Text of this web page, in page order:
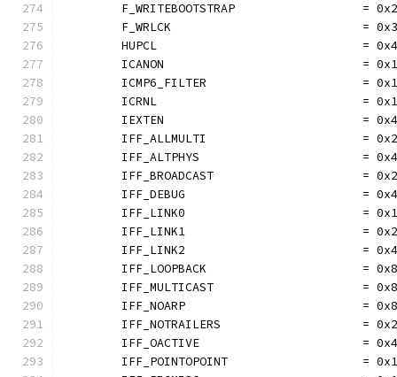
F_WRITEBOOTSTRAP                  =
	F_WRLCK                           = 0x3
HUPCL                             =
ICANON                            =
ICMP6_FILTER                      =
ICRNL                             =
IEXTEN                            =
IFF_ALLMULTI                      =
IFF_ALTPHYS                       =
	IFF_BROADCAST                     = 0x2
	IFF_DEBUG                         = 0x4
IFF_LINK0                         =
IFF_LINK1                         =
IFF_LINK2                         =
	IFF_LOOPBACK                      = 0x8
IFF_MULTICAST                     =
IFF_NOARP                         =
IFF_NOTRAILERS                    =
IFF_OACTIVE                       =
IFF_POINTOPOINT                   =